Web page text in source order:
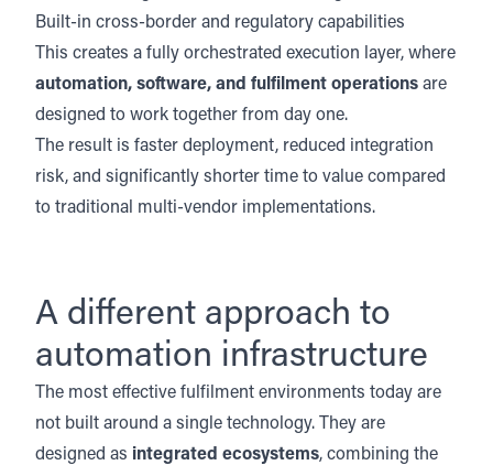
Built-in cross-border and regulatory capabilities
This creates a fully orchestrated execution layer, where
automation, software, and fulfilment operations are
designed to work together from day one.
The result is faster deployment, reduced integration
risk, and significantly shorter time to value compared
to traditional multi-vendor implementations.
A different approach to
automation infrastructure
The most effective fulfilment environments today are
not built around a single technology. They are
designed as integrated ecosystems, combining the